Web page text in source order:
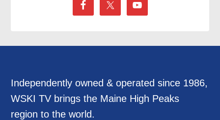
Independently owned & operated since 1986,
WSKI TV brings the Maine High Peaks
region to the world.